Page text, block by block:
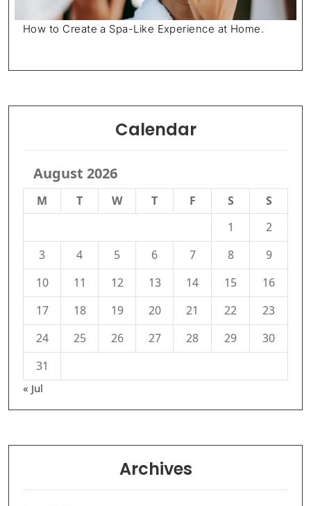
How to Create a Spa-Like Experience at Home.
Calendar
August 2026
M T W T F S
S
1
2
3
4 5 6 7 8
9
10
11 12 13 14 15
16
17
18 19 20 21 22
23
24
25 26 27 28 29
30
31
« Jul
Archives